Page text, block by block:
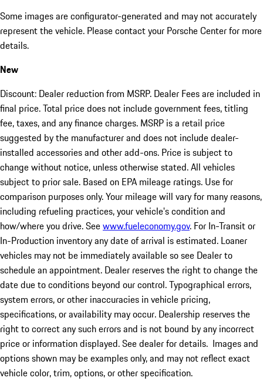
Some images are configurator-generated and may not accurately
represent the vehicle. Please contact your Porsche Center for more
details.
New
Discount: Dealer reduction from MSRP. Dealer Fees are included in
final price. Total price does not include government fees, titling
fee, taxes, and any finance charges. MSRP is a retail price
suggested by the manufacturer and does not include dealer-
installed accessories and other add-ons. Price is subject to
change without notice, unless otherwise stated. All vehicles
subject to prior sale. Based on EPA mileage ratings. Use for
comparison purposes only. Your mileage will vary for many reasons,
including refueling practices, your vehicle's condition and
how/where you drive. Seewww.fueleconomy.gov. For In-Transit or
In-Production inventory any date of arrival is estimated. Loaner
vehicles may not be immediately available so see Dealer to
schedule an appointment. Dealer reserves the right to change the
date due to conditions beyond our control. Typographical errors,
system errors, or other inaccuracies in vehicle pricing,
specifications, or availability may occur. Dealership reserves the
right to correct any such errors and is not bound by any incorrect
price or information displayed. See dealer for details. Images and
options shown may be examples only, and may not reflect exact
vehicle color, trim, options, or other specification.